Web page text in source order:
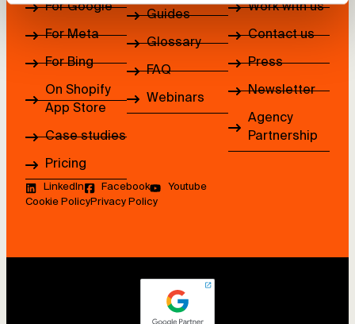
For Google
For Meta
For Bing
On Shopify
App Store
Case studies
Pricing
Guides
Glossary
FAQ
Webinars
Work with us
Contact us
Press
Newsletter
Agency
Partnership
LinkedIn Facebook
Youtube
Cookie PolicyPrivacy Policy